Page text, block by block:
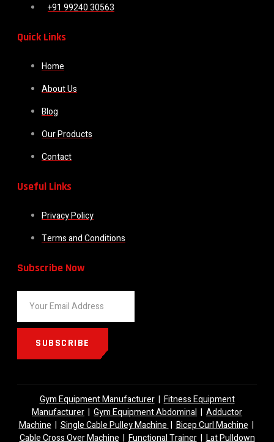
+91 99240 30563
Quick Links
Home
About Us
Blog
Our Products
Contact
Useful Links
Privacy Policy
Terms and Conditions
Subscribe Now
SUBSCRIBE
Gym Equipment Manufacturer| Fitness Equipment
Manufacturer | Gym Equipment Abdominal | Adductor
Machine | Single Cable Pulley Machine | Bicep Curl Machine |
Cable Cross Over Machine | Functional Trainer| Lat Pulldown